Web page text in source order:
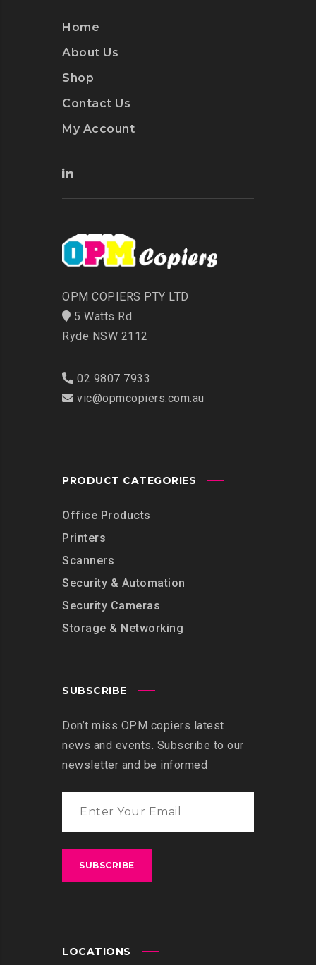
Home
About Us
Shop
Contact Us
My Account
OPM COPIERS PTY LTD
5 Watts Rd
Ryde NSW 2112
02 9807 7933
vic@opmcopiers.com.au
PRODUCT CATEGORIES
Office Products
Printers
Scanners
Security & Automation
Security Cameras
Storage & Networking
SUBSCRIBE
Don’t miss OPM copiers latest
news and events. Subscribe to our
newsletter and be informed
LOCATIONS